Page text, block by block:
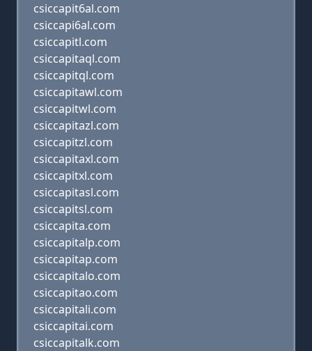
csiccapit6al.com
csiccapi6al.com
csiccapitl.com
csiccapitaql.com
csiccapitql.com
csiccapitawl.com
csiccapitwl.com
csiccapitazl.com
csiccapitzl.com
csiccapitaxl.com
csiccapitxl.com
csiccapitasl.com
csiccapitsl.com
csiccapita.com
csiccapitalp.com
csiccapitap.com
csiccapitalo.com
csiccapitao.com
csiccapitali.com
csiccapitai.com
csiccapitalk.com